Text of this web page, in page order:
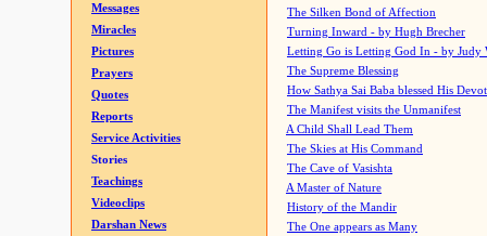
Messages
Miracles
Pictures
Prayers
Quotes
Reports
Service Activities
Stories
Teachings
Videoclips
Darshan News
The Silken Bond of Affection
Turning Inward - by Hugh Brecher
Letting Go is Letting God In - by Judy
The Supreme Blessing
How Sathya Sai Baba blessed His
The Manifest visits the Unmanifest
A Child Shall Lead Them
The Skies at His Command
The Cave of Vasishta
A Master of Nature
History of the Mandir
The One appears as Many